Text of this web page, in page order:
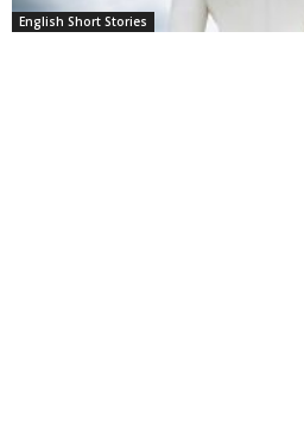
English Short Stories